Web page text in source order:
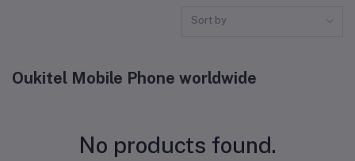
Sort by
Oukitel Mobile Phone worldwide
No products found.